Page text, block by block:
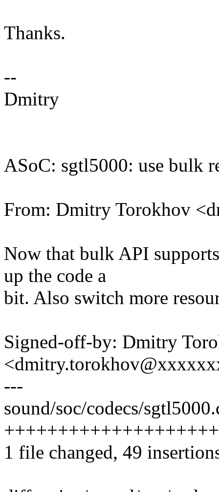
Thanks.
--
Dmitry
ASoC: sgtl5000: use bulk
From: Dmitry Torokhov
Now that bulk API
up the code a
bit. Also switch more
Signed-off-by: Dmitry
---
sound/soc/codecs/
1 file changed, 49